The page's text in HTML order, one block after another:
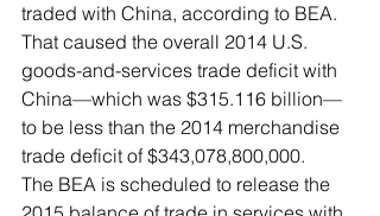
traded with China, according to BEA.
That caused the overall 2014 U.S.
goods-and-services trade deficit with
China—which was $315.116 billion—
to be less than the 2014 merchandise
trade deficit of $343,078,800,000.
The BEA is scheduled to release the